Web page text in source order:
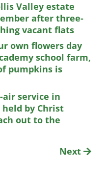
Valley estate
after three-
vacant flats
own flowers day
school farm,
pumpkins is
service in
held by Christ
out to the
Next